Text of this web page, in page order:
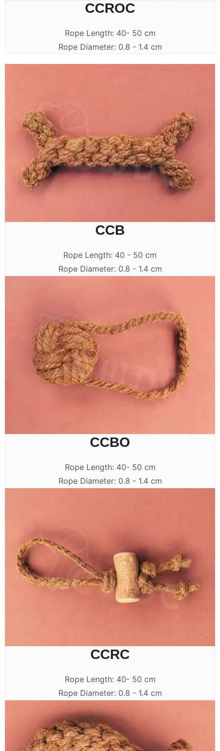
CCROC
Rope Length: 40- 50 cm
Rope Diameter: 0.8 - 1.4 cm
CCB
Rope Length: 40 - 50 cm
Rope Diameter: 0.8 - 1.4 cm
CCBO
Rope Length: 40- 50 cm
Rope Diameter: 0.8 - 1.4 cm
CCRC
Rope Length: 40- 50 cm
Rope Diameter: 0.8 - 1.4 cm